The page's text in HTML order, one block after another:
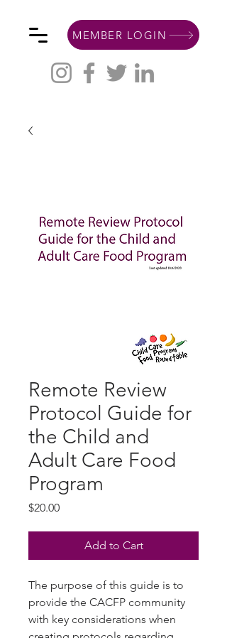
MEMBER LOGIN
Remote Review
Protocol Guide for
the Child and
Adult Care Food
Program
$20.00Price
Add to Cart
The purpose of this guide is to
provide the CACFP community
with key considerations when